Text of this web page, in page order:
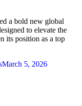
a bold new global
to elevate the
its position as a top
March 5, 2026